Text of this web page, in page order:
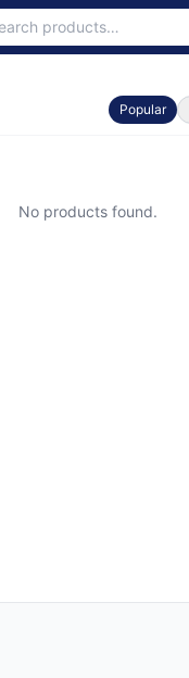
Popular
No products found.